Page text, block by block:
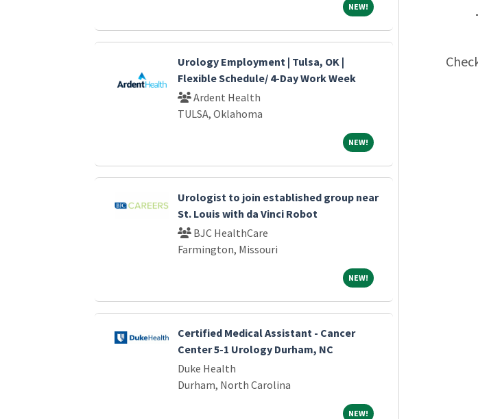
NEW!NEW!
Urology Employment | Tulsa, OK |
Flexible Schedule/ 4-Day Work Week
Ardent Health
TULSA, Oklahoma
NEW!NEW!
Urologist to join established group near
St. Louis with da Vinci Robot
BJC HealthCare
Farmington, Missouri
NEW!NEW!
Certified Medical Assistant - Cancer
Center 5-1 Urology Durham, NC
Duke Health
Durham, North Carolina
NEW!NEW!